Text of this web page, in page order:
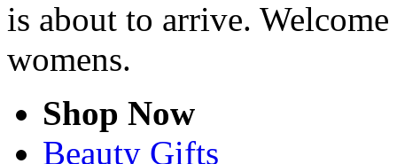
is about to arrive.
womens.
Shop Now
Beauty Gifts